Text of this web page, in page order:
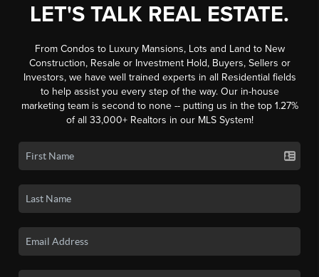
LET'S TALK REAL ESTATE.
From Condos to Luxury Mansions, Lots and Land to New
Construction, Resale or Investment Hold, Buyers, Sellers or
Investors, we have well trained experts in all Residential fields
to help assist you every step of the way. Our in-house
marketing team is second to none -- putting us in the top 1.27%
of all 33,000+ Realtors in our MLS System!